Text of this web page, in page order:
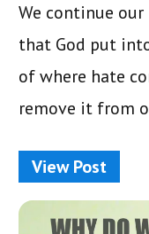
We continue
that God put
of where hate
remove it from
View Post